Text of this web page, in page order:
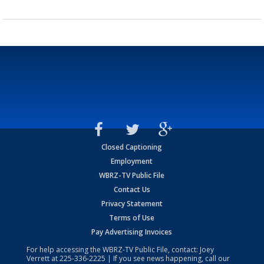
Closed Captioning
Employment
WBRZ-TV Public File
Contact Us
Privacy Statement
Terms of Use
Pay Advertising Invoices
For help accessing the WBRZ-TV Public File, contact: Joey
Verrett at225-336-2225 | If you see news happening, call our